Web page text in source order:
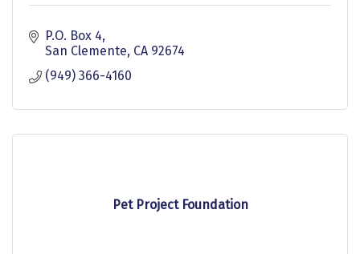
P.O. Box 4
San Clemente CA 92674
(949) 366-4160
Pet Project Foundation